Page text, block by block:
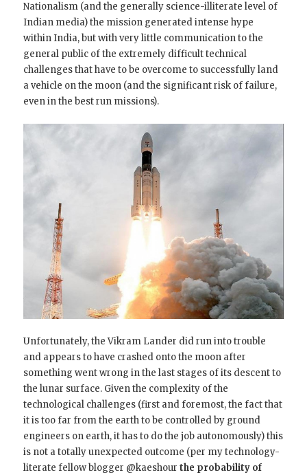
Nationalism (and the generally science-illiterate level of
Indian media) the mission generated intense hype
within India, but with very little communication to the
general public of the extremely difficult technical
challenges that have to be overcome to successfully land
a vehicle on the moon (and the significant risk of failure,
even in the best run missions).
Unfortunately, the Vikram Lander did run into trouble
and appears to have crashed onto the moon after
something went wrong in the last stages of its descent to
the lunar surface. Given the complexity of the
technological challenges (first and foremost, the fact that
it is too far from the earth to be controlled by ground
engineers on earth, it has to do the job autonomously) this
is not a totally unexpected outcome (per my technology-
literate fellow blogger @kaeshourthe probability of